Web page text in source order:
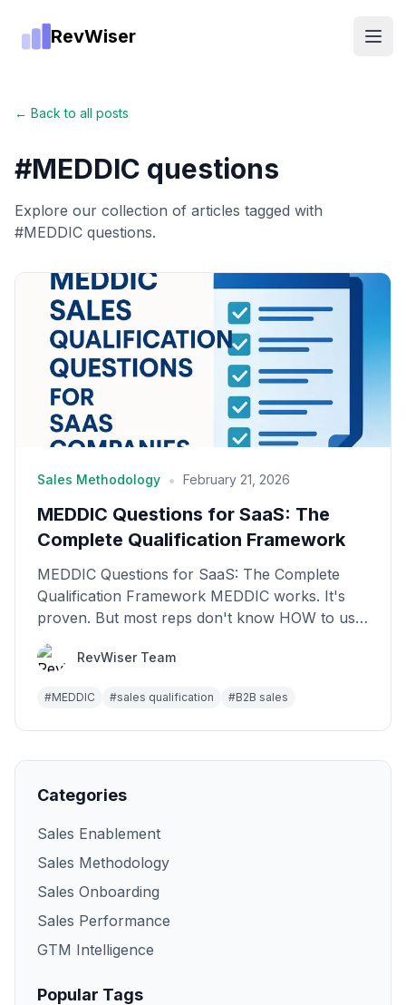
RevWiser
← Back to all posts
#MEDDIC questions
Explore our collection of articles tagged with
#MEDDIC questions.
Sales Methodology • February 21, 2026
MEDDIC Questions for SaaS: The
Complete Qualification Framework
MEDDIC Questions for SaaS: The Complete
Qualification Framework MEDDIC works. It's
proven. But most reps don't know HOW to use
it in real conversat...
RevWiser Team
#MEDDIC #sales qualification #B2B sales
Categories
Sales Enablement
Sales Methodology
Sales Onboarding
Sales Performance
GTM Intelligence
Popular Tags